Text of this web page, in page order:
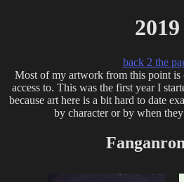
2019
back 2 the
Most of my artwork from this point is
access to. This was the first year I
because art here is a bit hard to date
by character or by when